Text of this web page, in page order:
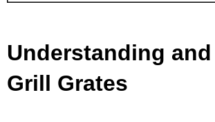
Understanding
Grill Grates